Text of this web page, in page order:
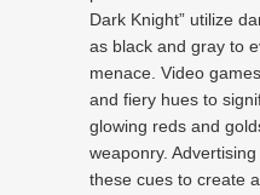
Dark Knight” utilize
as black and gray to
menace. Video
and fiery hues to
glowing reds and
weaponry.
these cues to create